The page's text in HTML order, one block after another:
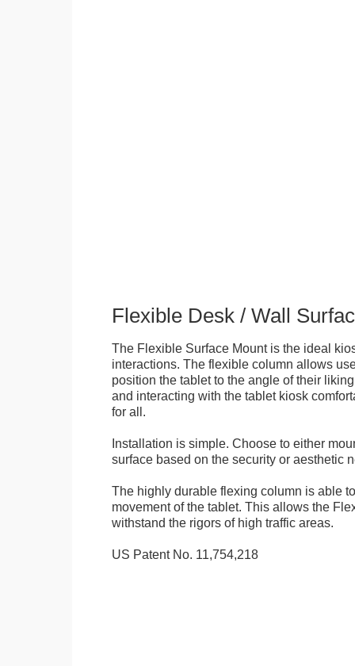
Flexible Desk / Wall
The Flexible Surface Mount is the ideal
interactions. The flexible column allows
position the tablet to the angle of their
and interacting with the tablet kiosk
for all.
Installation is simple. Choose to either
surface based on the security or aesthetic
The highly durable flexing column is able
movement of the tablet. This allows the
withstand the rigors of high traffic areas.
US Patent No. 11,754,218